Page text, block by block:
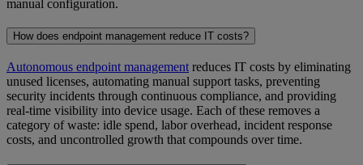
manual configuration.
How does endpoint management reduce IT costs?
Autonomous endpoint management reduces IT costs by eliminating
unused licenses, automating manual support tasks, preventing
security incidents through continuous compliance, and providing
real-time visibility into device usage. Each of these removes a
category of waste: idle spend, labor overhead, incident response
costs, and uncontrolled growth that compounds over time.